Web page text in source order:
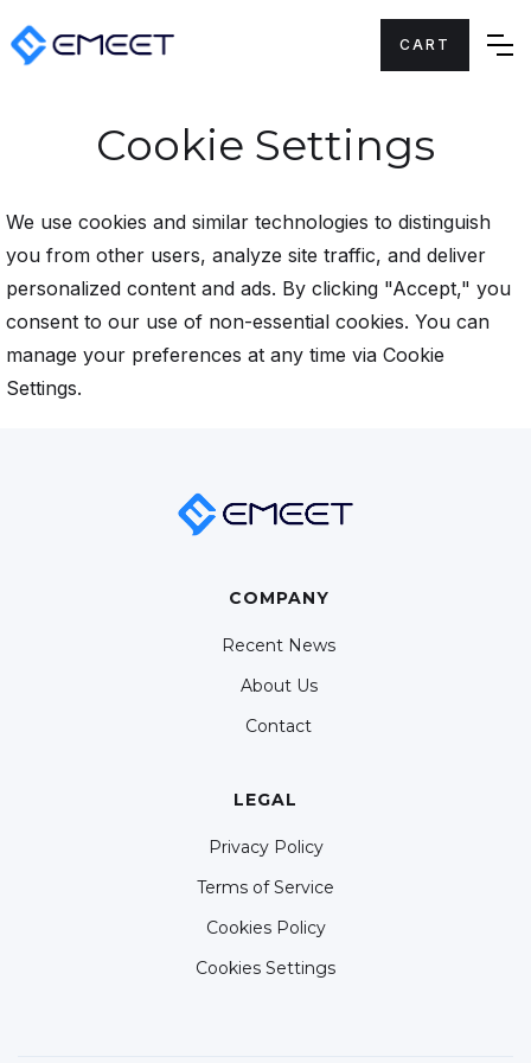
CART
Cookie Settings
We use cookies and similar technologies to distinguish
you from other users, analyze site traffic, and deliver
personalized content and ads. By clicking "Accept," you
consent to our use of non-essential cookies. You can
manage your preferences at any time via Cookie
Settings.
COMPANY
Recent News
About Us
Contact
LEGAL
Privacy Policy
Terms of Service
Cookies Policy
Cookies Settings